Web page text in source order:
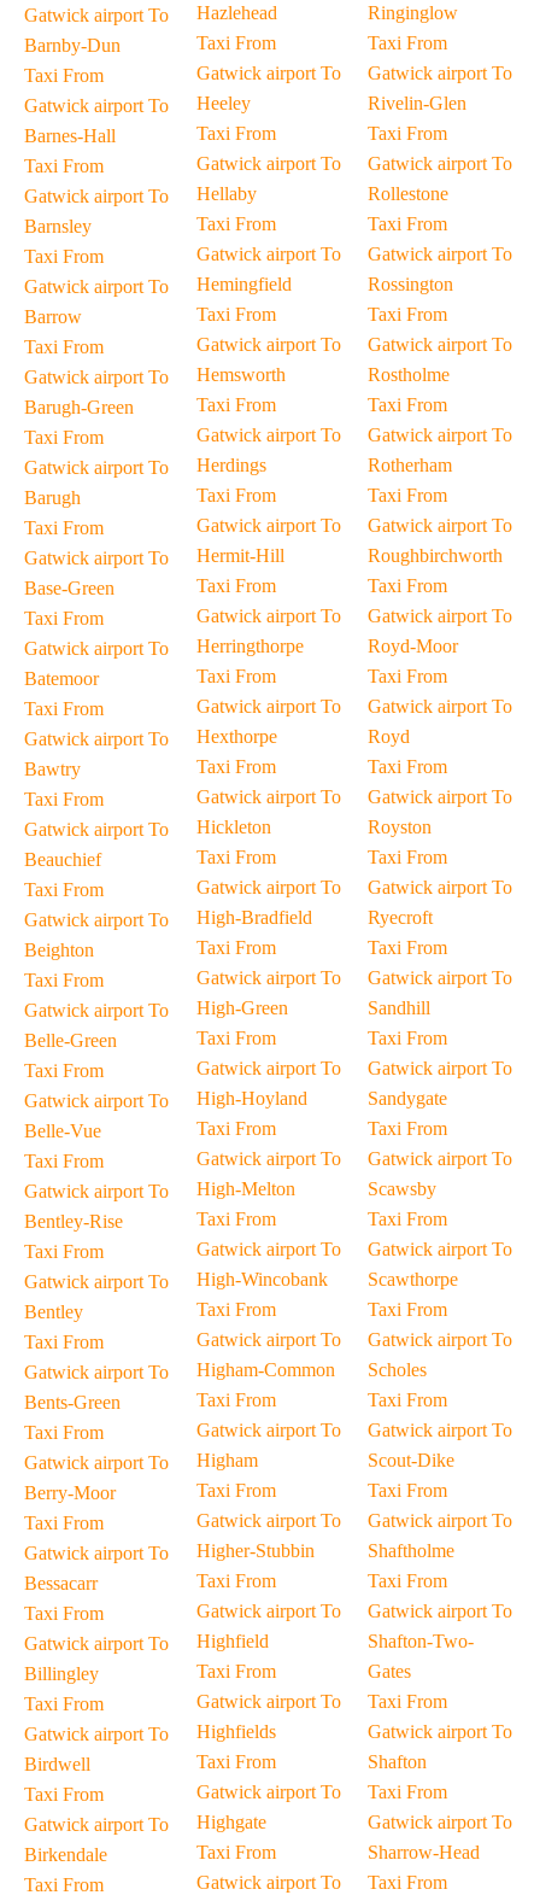
Gatwick airport To
Barnby-Dun
Taxi From
Gatwick airport To
Barnes-Hall
Taxi From
Gatwick airport To
Barnsley
Taxi From
Gatwick airport To
Barrow
Taxi From
Gatwick airport To
Barugh-Green
Taxi From
Gatwick airport To
Barugh
Taxi From
Gatwick airport To
Base-Green
Taxi From
Gatwick airport To
Batemoor
Taxi From
Gatwick airport To
Bawtry
Taxi From
Gatwick airport To
Beauchief
Taxi From
Gatwick airport To
Beighton
Taxi From
Gatwick airport To
Belle-Green
Taxi From
Gatwick airport To
Belle-Vue
Taxi From
Gatwick airport To
Bentley-Rise
Taxi From
Gatwick airport To
Bentley
Taxi From
Gatwick airport To
Bents-Green
Taxi From
Gatwick airport To
Berry-Moor
Taxi From
Gatwick airport To
Bessacarr
Taxi From
Gatwick airport To
Billingley
Taxi From
Gatwick airport To
Birdwell
Taxi From
Gatwick airport To
Birkendale
Taxi From
Hazlehead
Taxi From
Gatwick airport To
Heeley
Taxi From
Gatwick airport To
Hellaby
Taxi From
Gatwick airport To
Hemingfield
Taxi From
Gatwick airport To
Hemsworth
Taxi From
Gatwick airport To
Herdings
Taxi From
Gatwick airport To
Hermit-Hill
Taxi From
Gatwick airport To
Herringthorpe
Taxi From
Gatwick airport To
Hexthorpe
Taxi From
Gatwick airport To
Hickleton
Taxi From
Gatwick airport To
High-Bradfield
Taxi From
Gatwick airport To
High-Green
Taxi From
Gatwick airport To
High-Hoyland
Taxi From
Gatwick airport To
High-Melton
Taxi From
Gatwick airport To
High-Wincobank
Taxi From
Gatwick airport To
Higham-Common
Taxi From
Gatwick airport To
Higham
Taxi From
Gatwick airport To
Higher-Stubbin
Taxi From
Gatwick airport To
Highfield
Taxi From
Gatwick airport To
Highfields
Taxi From
Gatwick airport To
Highgate
Taxi From
Gatwick airport To
Ringinglow
Taxi From
Gatwick airport To
Rivelin-Glen
Taxi From
Gatwick airport To
Rollestone
Taxi From
Gatwick airport To
Rossington
Taxi From
Gatwick airport To
Rostholme
Taxi From
Gatwick airport To
Rotherham
Taxi From
Gatwick airport To
Roughbirchworth
Taxi From
Gatwick airport To
Royd-Moor
Taxi From
Gatwick airport To
Royd
Taxi From
Gatwick airport To
Royston
Taxi From
Gatwick airport To
Ryecroft
Taxi From
Gatwick airport To
Sandhill
Taxi From
Gatwick airport To
Sandygate
Taxi From
Gatwick airport To
Scawsby
Taxi From
Gatwick airport To
Scawthorpe
Taxi From
Gatwick airport To
Scholes
Taxi From
Gatwick airport To
Scout-Dike
Taxi From
Gatwick airport To
Shaftholme
Taxi From
Gatwick airport To
Shafton-Two-
Gates
Taxi From
Gatwick airport To
Shafton
Taxi From
Gatwick airport To
Sharrow-Head
Taxi From